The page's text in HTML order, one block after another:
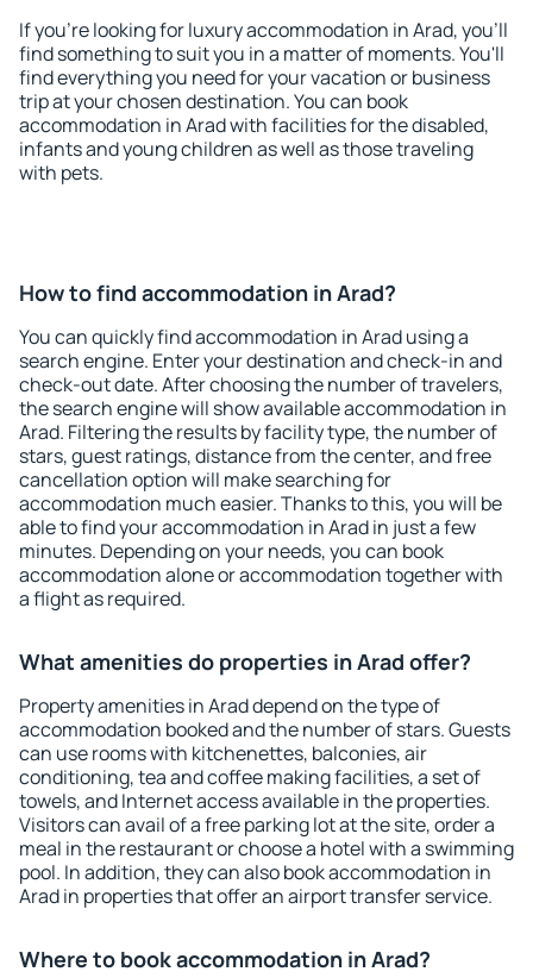
If you're looking for luxury accommodation in Arad, you'll
find something to suit you in a matter of moments. You'll
find everything you need for your vacation or business
trip at your chosen destination. You can book
accommodation in Arad with facilities for the disabled,
infants and young children as well as those traveling
with pets.
How to find accommodation in Arad?
You can quickly find accommodation in Arad using a
search engine. Enter your destination and check-in and
check-out date. After choosing the number of travelers,
the search engine will show available accommodation in
Arad. Filtering the results by facility type, the number of
stars, guest ratings, distance from the center, and free
cancellation option will make searching for
accommodation much easier. Thanks to this, you will be
able to find your accommodation in Arad in just a few
minutes. Depending on your needs, you can book
accommodation alone or accommodation together with
a flight as required.
What amenities do properties in Arad offer?
Property amenities in Arad depend on the type of
accommodation booked and the number of stars. Guests
can use rooms with kitchenettes, balconies, air
conditioning, tea and coffee making facilities, a set of
towels, and Internet access available in the properties.
Visitors can avail of a free parking lot at the site, order a
meal in the restaurant or choose a hotel with a swimming
pool. In addition, they can also book accommodation in
Arad in properties that offer an airport transfer service.
Where to book accommodation in Arad?